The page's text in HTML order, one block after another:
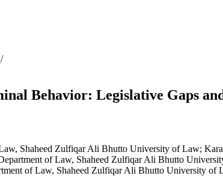
/
Behavior: Legislative Gaps
Shaheed Zulfiqar Ali Bhutto University of Law;
of Law, Shaheed Zulfiqar Ali Bhutto
of Law, Shaheed Zulfiqar Ali Bhutto University of